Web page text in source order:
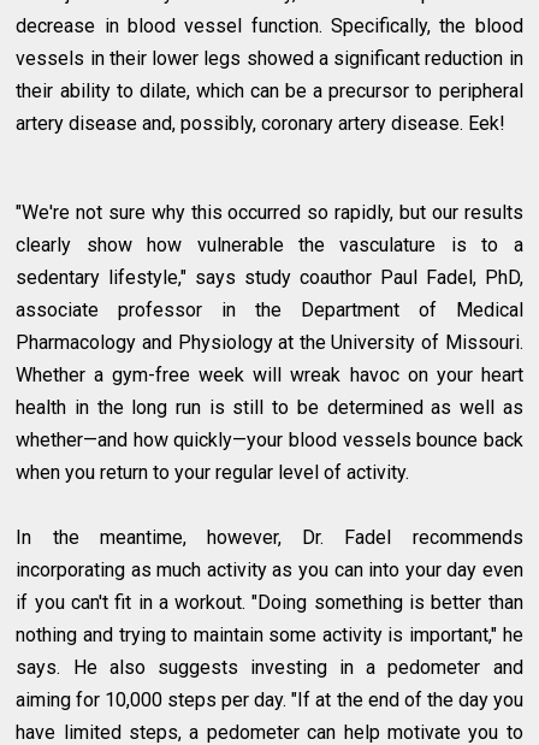
decrease in blood vessel function. Specifically, the blood
vessels in their lower legs showed a significant reduction in
their ability to dilate, which can be a precursor to peripheral
artery disease and, possibly, coronary artery disease. Eek!
"We're not sure why this occurred so rapidly, but our results
clearly show how vulnerable the vasculature is to a
sedentary lifestyle," says study coauthor Paul Fadel, PhD,
associate professor in the Department of Medical
Pharmacology and Physiology at the University of Missouri.
Whether a gym-free week will wreak havoc on your heart
health in the long run is still to be determined as well as
whether—and how quickly—your blood vessels bounce back
when you return to your regular level of activity.
In the meantime, however, Dr. Fadel recommends
incorporating as much activity as you can into your day even
if you can't fit in a workout. "Doing something is better than
nothing and trying to maintain some activity is important," he
says. He also suggests investing in a pedometer and
aiming for 10,000 steps per day. "If at the end of the day you
have limited steps, a pedometer can help motivate you to